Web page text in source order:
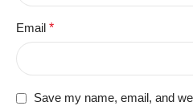
Email *
Save my name, email, and